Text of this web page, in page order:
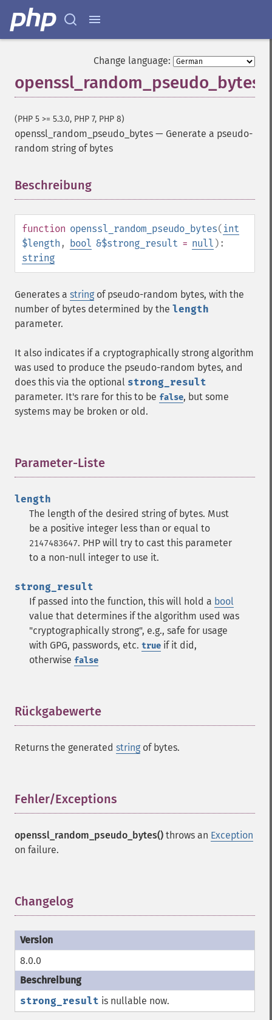
Change language:
openssl_random_pseudo_bytes
(PHP 5 >= 5.3.0, PHP 7, PHP 8)
openssl_random_pseudo_bytes — Generate a pseudo-
random string of bytes
Beschreibung
function openssl_random_pseudo_bytes( int
$length , bool &$strong_result = null ):
string
Generates a string of pseudo-random bytes, with the
number of bytes determined by the length
parameter.
It also indicates if a cryptographically strong algorithm
was used to produce the pseudo-random bytes, and
does this via the optional strong_result
parameter. It's rare for this to be false, but some
systems may be broken or old.
Parameter-Liste
length
The length of the desired string of bytes. Must
be a positive integer less than or equal to
2147483647. PHP will try to cast this parameter
to a non-null integer to use it.
strong_result
If passed into the function, this will hold a bool
value that determines if the algorithm used was
"cryptographically strong", e.g., safe for usage
with GPG, passwords, etc. true if it did,
otherwise false
Rückgabewerte
Returns the generated string of bytes.
Fehler/Exceptions
openssl_random_pseudo_bytes() throws an Exception
on failure.
Changelog
8.0.0
strong_result is nullable now.